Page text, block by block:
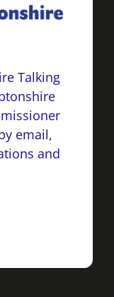
Talking
email,
and